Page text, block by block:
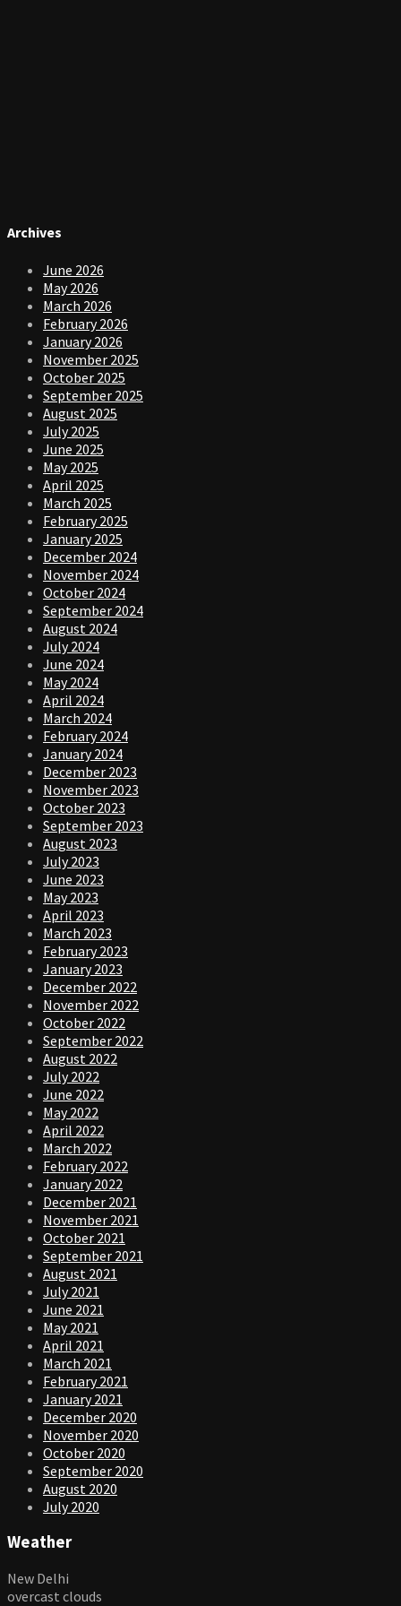
Archives
June 2026
May 2026
March 2026
February 2026
January 2026
November 2025
October 2025
September 2025
August 2025
July 2025
June 2025
May 2025
April 2025
March 2025
February 2025
January 2025
December 2024
November 2024
October 2024
September 2024
August 2024
July 2024
June 2024
May 2024
April 2024
March 2024
February 2024
January 2024
December 2023
November 2023
October 2023
September 2023
August 2023
July 2023
June 2023
May 2023
April 2023
March 2023
February 2023
January 2023
December 2022
November 2022
October 2022
September 2022
August 2022
July 2022
June 2022
May 2022
April 2022
March 2022
February 2022
January 2022
December 2021
November 2021
October 2021
September 2021
August 2021
July 2021
June 2021
May 2021
April 2021
March 2021
February 2021
January 2021
December 2020
November 2020
October 2020
September 2020
August 2020
July 2020
Weather
New Delhi
overcast clouds